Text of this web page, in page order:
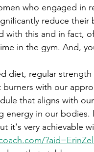
who engaged in
reduce their
with this and in fact,
in the gym. And,
diet, regular
with our
that aligns with
energy in our bodies.
it's very achievable
?aid=ErinZell